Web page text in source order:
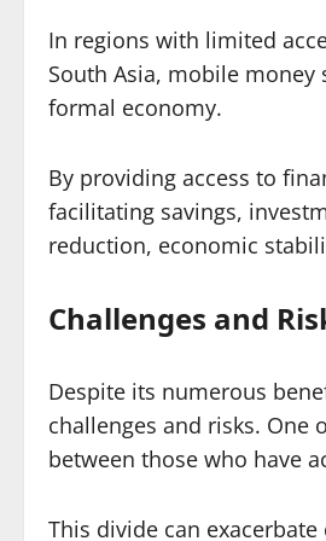
In regions with limited
South Asia, mobile
formal economy.
By providing access to
facilitating savings,
reduction, economic
Challenges and
Despite its numerous
challenges and risks. One
between those who have
This divide can